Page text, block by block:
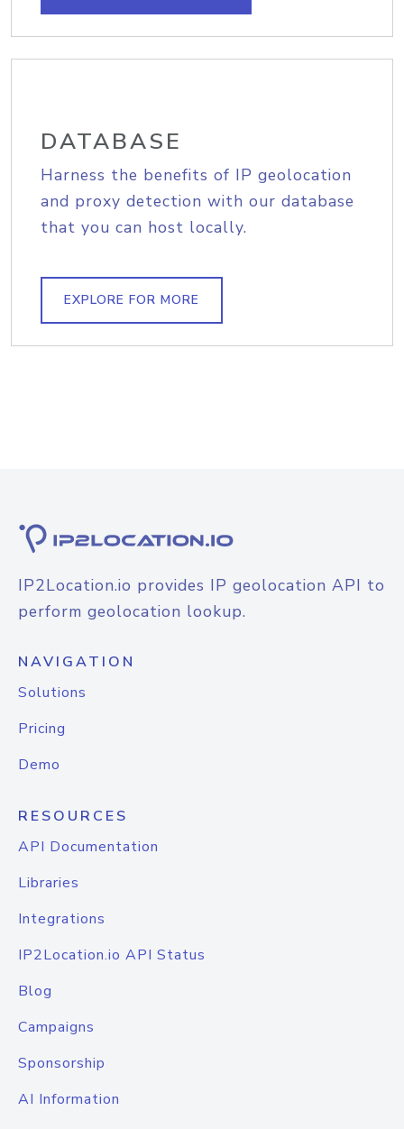
DATABASE
Harness the benefits of IP geolocation
and proxy detection with our database
that you can host locally.
EXPLORE FOR MORE
IP2Location.io provides IP geolocation API to
perform geolocation lookup.
NAVIGATION
Solutions
Pricing
Demo
RESOURCES
API Documentation
Libraries
Integrations
IP2Location.io API Status
Blog
Campaigns
Sponsorship
AI Information